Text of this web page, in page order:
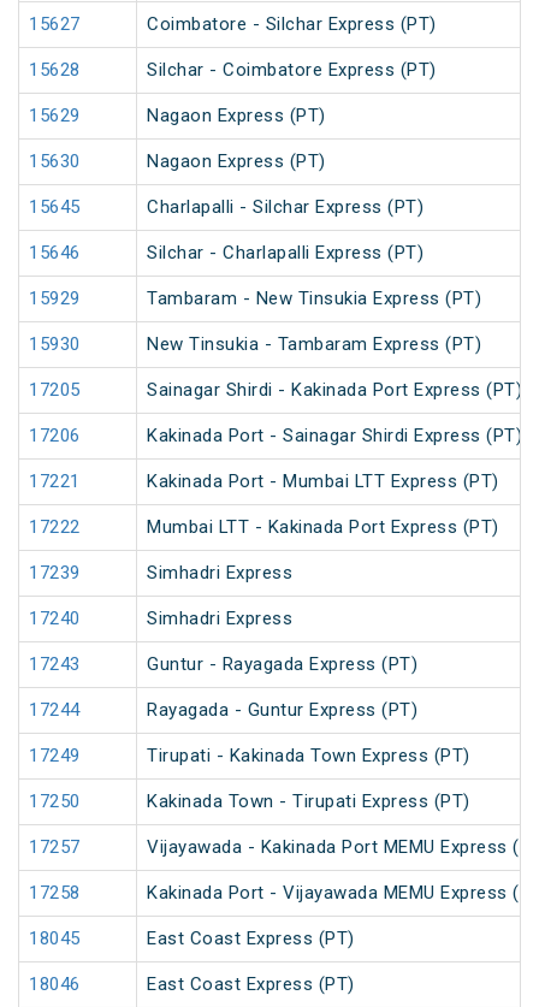
15627 Coimbatore - Silchar Express (PT)
15628 Silchar - Coimbatore Express (PT)
15629 Nagaon Express (PT)
15630 Nagaon Express (PT)
15645 Charlapalli - Silchar Express (PT)
15646 Silchar - Charlapalli Express (PT)
15929 Tambaram - New Tinsukia Express (PT)
15930 New Tinsukia - Tambaram Express (PT)
17205 Sainagar Shirdi - Kakinada Port Express (PT)
17206 Kakinada Port - Sainagar Shirdi Express (PT)
17221 Kakinada Port - Mumbai LTT Express (PT)
17222 Mumbai LTT - Kakinada Port Express (PT)
17239 Simhadri Express
17240 Simhadri Express
17243 Guntur - Rayagada Express (PT)
17244 Rayagada - Guntur Express (PT)
17249 Tirupati - Kakinada Town Express (PT)
17250 Kakinada Town - Tirupati Express (PT)
17257 Vijayawada - Kakinada Port MEMU Express
17258 Kakinada Port - Vijayawada MEMU Express
18045 East Coast Express (PT)
18046 East Coast Express (PT)